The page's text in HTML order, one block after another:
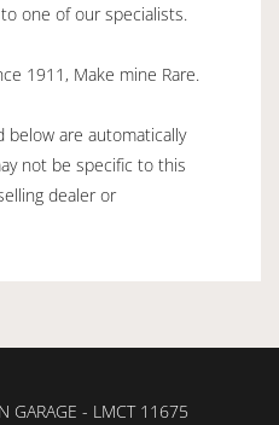
one of our specialists.
1911, Make mine Rare.
are automatically
not be specific to this
dealer or
GARAGE - LMCT 11675